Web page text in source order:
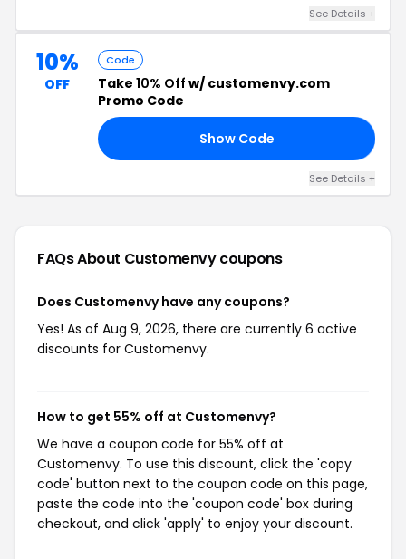
See Details +
10%
OFF
Code
Take 10% Off w/ customenvy.com
Promo Code
Show Code
See Details +
FAQs About Customenvycoupons
Does Customenvy have any coupons?
Yes! As of Aug 9, 2026, there are currently 6 active
discounts for Customenvy.
How to get 55% off at Customenvy?
We have a coupon code for 55% off at
Customenvy. To use this discount, click the 'copy
code' button next to the coupon code on this page,
paste the code into the 'coupon code' box during
checkout, and click 'apply' to enjoy your discount.